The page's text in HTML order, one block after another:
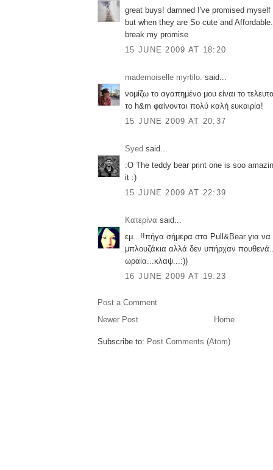
great buys! damned I've promised
but when they are So cute and
break my promise
15 JUNE 2009 AT 18:20
mademoiselle myrtilo. said...
νομίζω το αγαπημένο μου είναι το
το h&m φαίνονται πολύ καλή ευκαιρία!
15 JUNE 2009 AT 20:37
Syed said...
:O The teddy bear print one is soo
it :)
15 JUNE 2009 AT 22:39
Κατερίνα said...
εμ...!!πήγα σήμερα στα Pull&Bear για
μπλουζάκια αλλά δεν υπήρχαν
ωραία...κλαψ...:))
16 JUNE 2009 AT 19:23
Post a Comment
Newer Post
Home
Subscribe to: Post Comments (Atom)